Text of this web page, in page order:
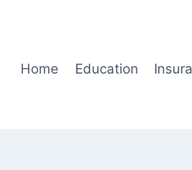
Home Education